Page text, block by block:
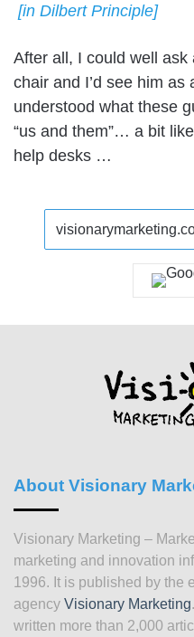
[in Dilbert Principle]
After all, I could well
chair and I’d see him
understood what these
“us and them”… a bit
help desks …
About Visionary
Visionary Marketing –
marketing and innovation
1996. It is published by the
agency Visionary Marketing
written more than 2,000